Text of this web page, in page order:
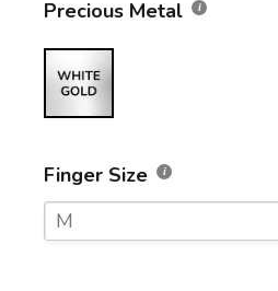
Precious Metal
Finger Size
M